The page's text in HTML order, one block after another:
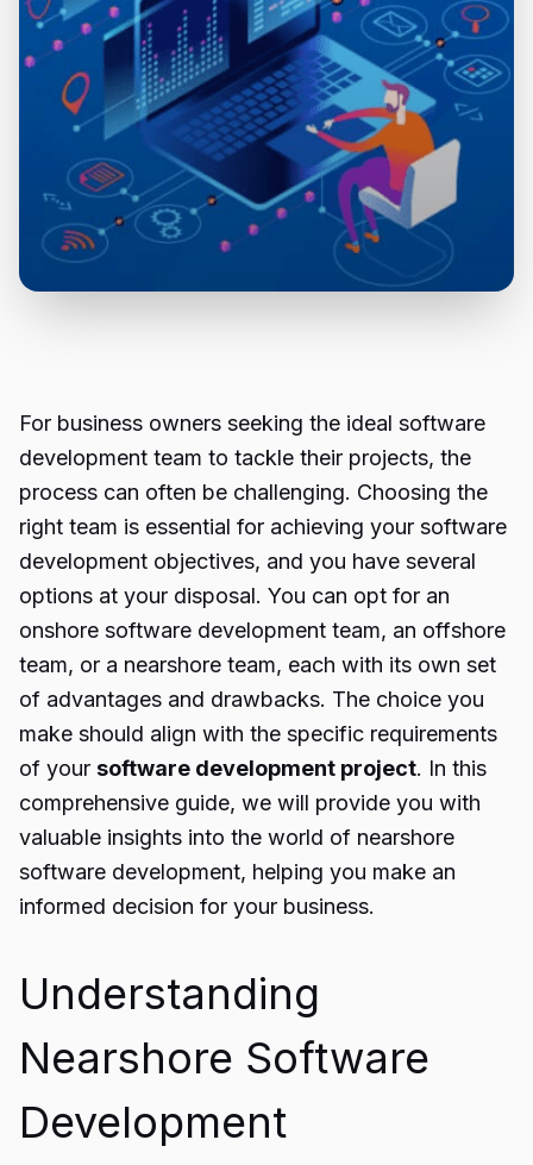
For business owners seeking the ideal software
development team to tackle their projects, the
process can often be challenging. Choosing the
right team is essential for achieving your software
development objectives, and you have several
options at your disposal. You can opt for an
onshore software development team, an offshore
team, or a nearshore team, each with its own set
of advantages and drawbacks. The choice you
make should align with the specific requirements
of your software development project. In this
comprehensive guide, we will provide you with
valuable insights into the world of nearshore
software development, helping you make an
informed decision for your business.
Understanding
Nearshore Software
Development